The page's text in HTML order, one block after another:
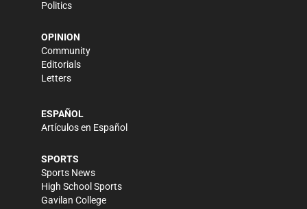
Politics
OPINION
Community
Editorials
Letters
ESPAÑOL
Artículos en Español
SPORTS
Sports News
High School Sports
Gavilan College